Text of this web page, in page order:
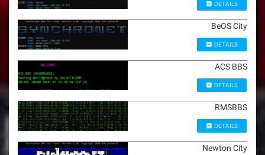
DETAILS
BeOS City
DETAILS
ACS BBS
DETAILS
RMSBBS
DETAILS
Newton City